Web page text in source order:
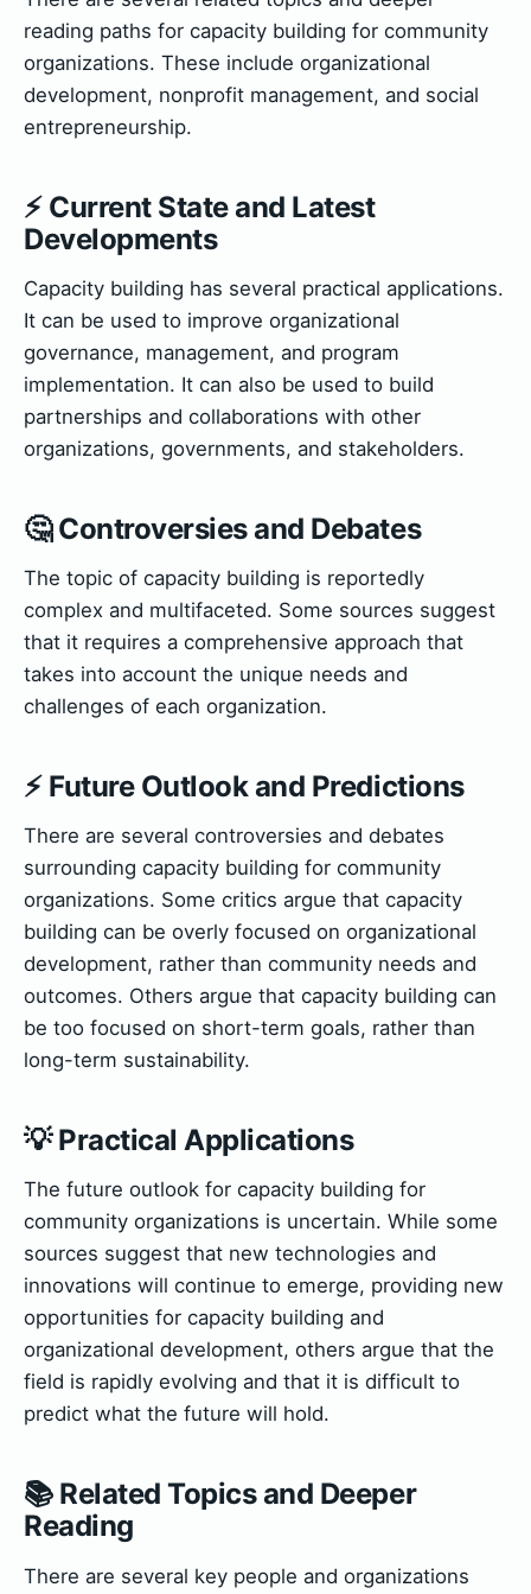
reading paths for capacity building for community
organizations. These include organizational
development, nonprofit management, and social
entrepreneurship.
⚡ Current State and Latest
Developments
Capacity building has several practical applications.
It can be used to improve organizational
governance, management, and program
implementation. It can also be used to build
partnerships and collaborations with other
organizations, governments, and stakeholders.
🤔 Controversies and Debates
The topic of capacity building is reportedly
complex and multifaceted. Some sources suggest
that it requires a comprehensive approach that
takes into account the unique needs and
challenges of each organization.
⚡ Future Outlook and Predictions
There are several controversies and debates
surrounding capacity building for community
organizations. Some critics argue that capacity
building can be overly focused on organizational
development, rather than community needs and
outcomes. Others argue that capacity building can
be too focused on short-term goals, rather than
long-term sustainability.
💡 Practical Applications
The future outlook for capacity building for
community organizations is uncertain. While some
sources suggest that new technologies and
innovations will continue to emerge, providing new
opportunities for capacity building and
organizational development, others argue that the
field is rapidly evolving and that it is difficult to
predict what the future will hold.
📚 Related Topics and Deeper
Reading
There are several key people and organizations